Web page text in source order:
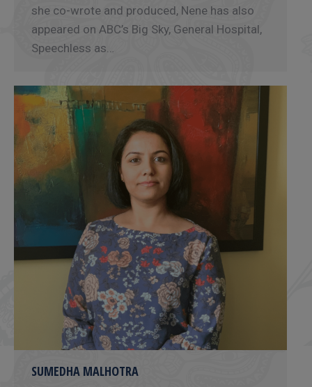
she co-wrote and produced, Nene has also
appeared on ABC’s Big Sky, General Hospital,
Speechless as…
SUMEDHA MALHOTRA